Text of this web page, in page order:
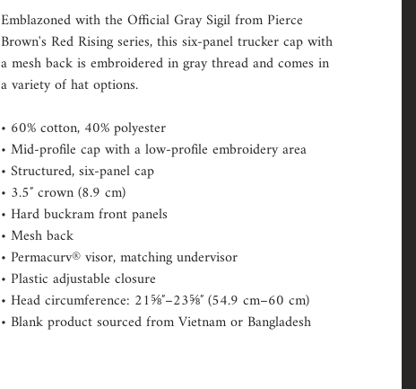
Emblazoned with the Official Gray Sigil from Pierce
Brown's Red Rising series, this six-panel trucker cap with
a mesh back is embroidered in gray thread and comes in
a variety of hat options.
• 60% cotton, 40% polyester
• Mid-profile cap with a low-profile embroidery area
• Structured, six-panel cap
• 3.5″ crown (8.9 cm)
• Hard buckram front panels
• Mesh back
• Permacurv® visor, matching undervisor
• Plastic adjustable closure
• Head circumference: 21⅝″–23⅝″ (54.9 cm–60 cm)
• Blank product sourced from Vietnam or Bangladesh